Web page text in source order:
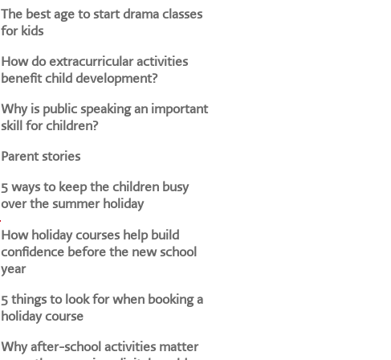
The best age to start drama classes
for kids
How do extracurricular activities
benefit child development?
Why is public speaking an important
skill for children?
Parent stories
5 ways to keep the children busy
over the summer holiday
How holiday courses help build
confidence before the new school
year
5 things to look for when booking a
holiday course
Why after-school activities matter